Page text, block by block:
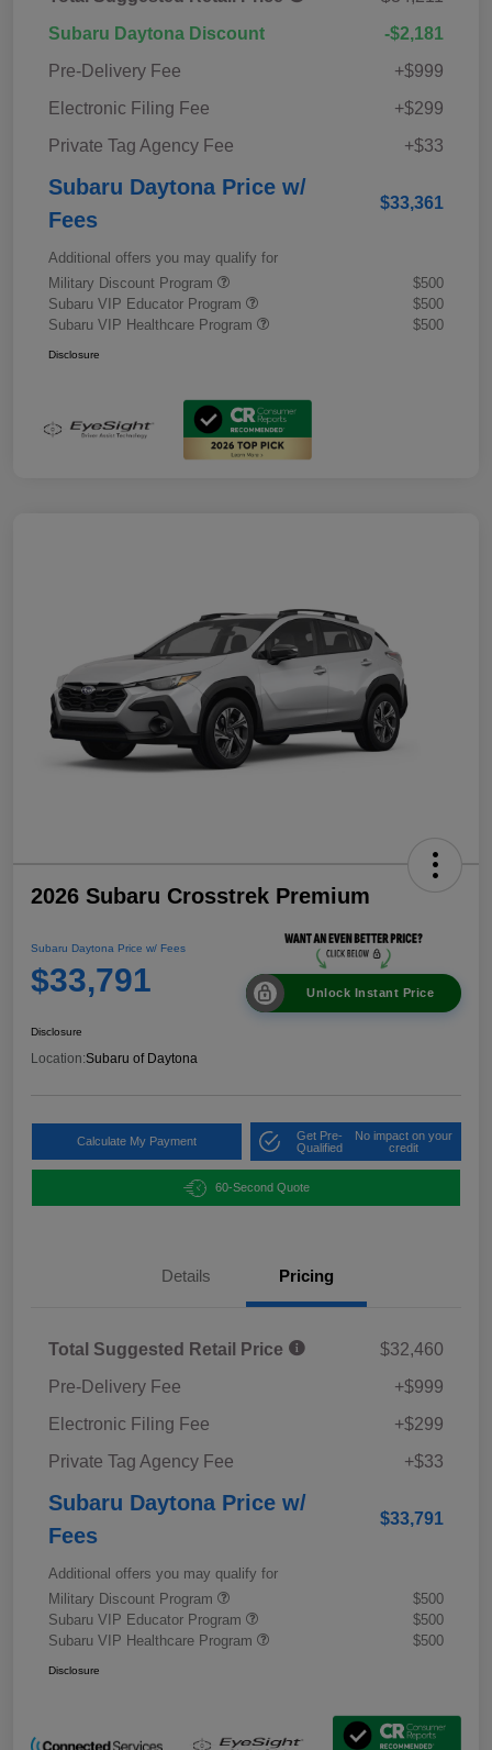
Subaru Daytona Discount
-$2,181
Pre-Delivery Fee
+$999
Electronic Filing Fee
+$299
Private Tag Agency Fee
+$33
Subaru Daytona Price w/
Fees
$33,361
Additional offers you may qualify for
Military Discount Program
$500
Subaru VIP Educator Program
$500
Subaru VIP Healthcare Program
$500
Disclosure
2026 Subaru Crosstrek Premium
Subaru Daytona Price w/ Fees
$33,791 Unlock Instant Price
Disclosure
Location:Subaru of Daytona
Calculate My Payment
Get Pre-
Qualified
No impact on your
credit
60-Second Quote
Details Pricing
Total Suggested Retail Price
$32,460
Pre-Delivery Fee
+$999
Electronic Filing Fee
+$299
Private Tag Agency Fee
+$33
Subaru Daytona Price w/
Fees
$33,791
Additional offers you may qualify for
Military Discount Program
$500
Subaru VIP Educator Program
$500
Subaru VIP Healthcare Program
$500
Disclosure